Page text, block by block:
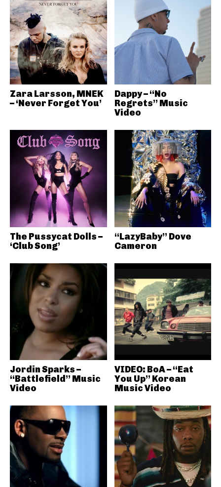
Zara Larsson, MNEK
– ‘Never Forget You’
Dappy – “No
Regrets” Music
Video
The Pussycat Dolls –
‘Club Song’
“LazyBaby” Dove
Cameron
Jordin Sparks –
“Battlefield” Music
Video
VIDEO: BoA – “Eat
You Up” Korean
Music Video